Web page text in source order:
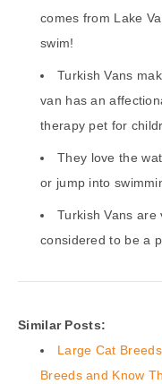
comes from Lake
swim!
Turkish Vans
van has an
therapy pet for
They love the
or jump into
Turkish Vans
considered to be a
Similar Posts:
Large Cat
Breeds and Know